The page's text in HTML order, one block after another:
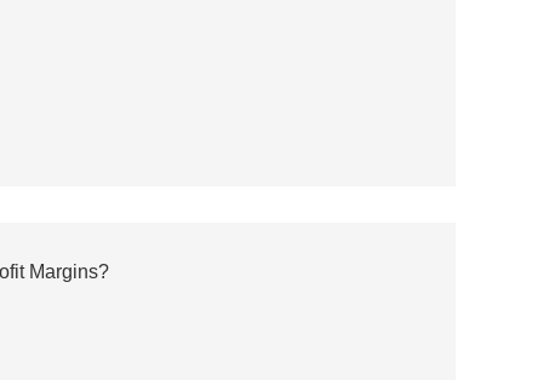
Margins?